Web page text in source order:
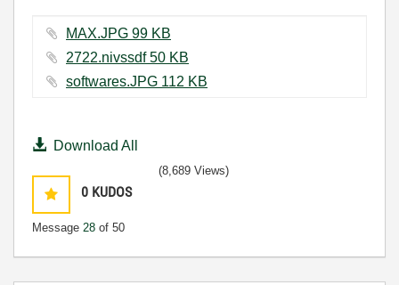
MAX.JPG ‏99 KB
2722.nivssdf ‏50 KB
softwares.JPG ‏112 KB
Download All
0 KUDOS
Message 28 of 50
(8,689 Views)